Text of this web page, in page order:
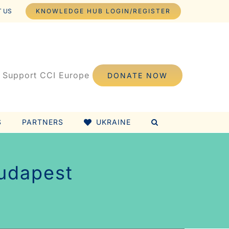
US KNOWLEDGE HUB LOGIN/REGISTER
Support CCI Europe DONATE NOW
PARTNERS UKRAINE